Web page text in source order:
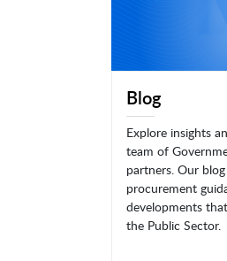
Blog
Explore insights
team of
partners. Our
procurement
developments
the Public Sector.